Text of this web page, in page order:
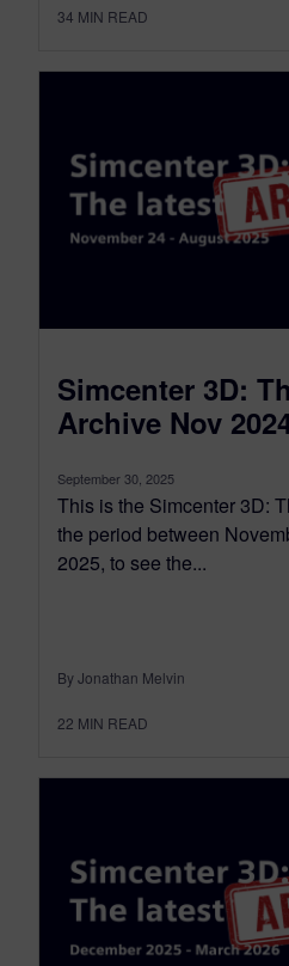
34 MIN READ
Simcenter 3D:
Archive Nov
September 30, 2025
This is the Simcenter 3D:
the period between
2025, to see the...
By Jonathan Melvin
22 MIN READ